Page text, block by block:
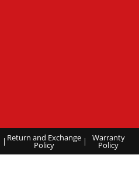
| Return and Exchange
Policy | Warranty
Policy